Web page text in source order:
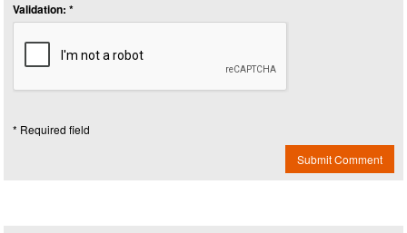
Validation: *
* Required field
Submit Comment